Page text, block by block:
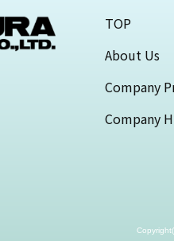
TOP
About Us
Company
Company